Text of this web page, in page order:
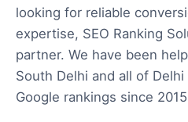
looking for reliable
expertise, SEO Ranking
partner. We have been
South Delhi and all of
Google rankings since